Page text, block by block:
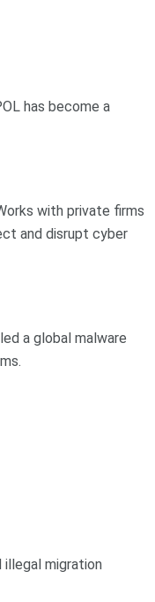
has become a
with private firms
and disrupt cyber
a global malware
illegal migration